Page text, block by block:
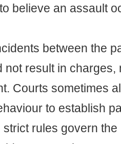
believe an assault
between the
not result in charges,
Courts sometimes
to establish
strict rules govern